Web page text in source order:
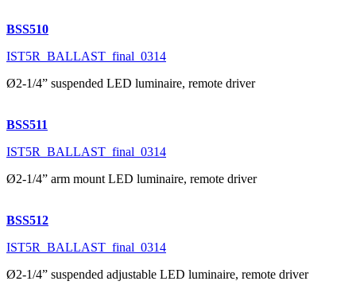
BSS510
IST5R_BALLAST_final_0314
Ø2-1/4” suspended LED luminaire, remote driver
BSS511
IST5R_BALLAST_final_0314
Ø2-1/4” arm mount LED luminaire, remote driver
BSS512
IST5R_BALLAST_final_0314
Ø2-1/4” suspended adjustable LED luminaire, remote driver